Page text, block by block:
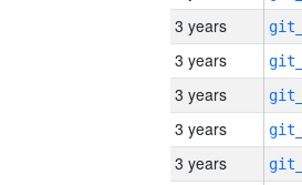
3 years
3 years
3 years
3 years
3 years